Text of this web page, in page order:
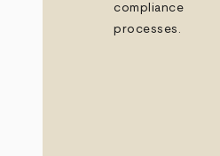
compliance
processes.